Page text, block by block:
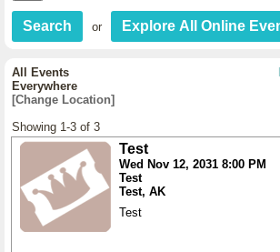
or
All Events
Everywhere
[Change Location]
Showing 1-3 of 3
Test
Wed Nov 12, 2031 8:00 PM
Test
Test, AK
Test